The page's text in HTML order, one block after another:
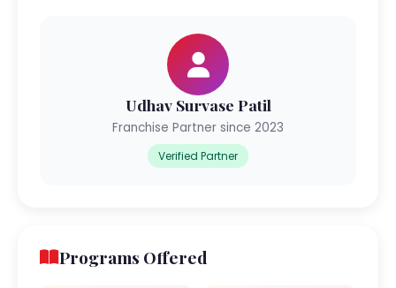
Udhav Survase Patil
Franchise Partner since 2023
Verified Partner
Programs Offered